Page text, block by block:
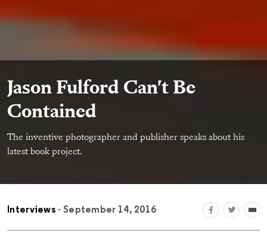
Jason Fulford Can't Be
Contained
The inventive photographer and publisher speaks about his
latest book project.
Interviews - September 14, 2016